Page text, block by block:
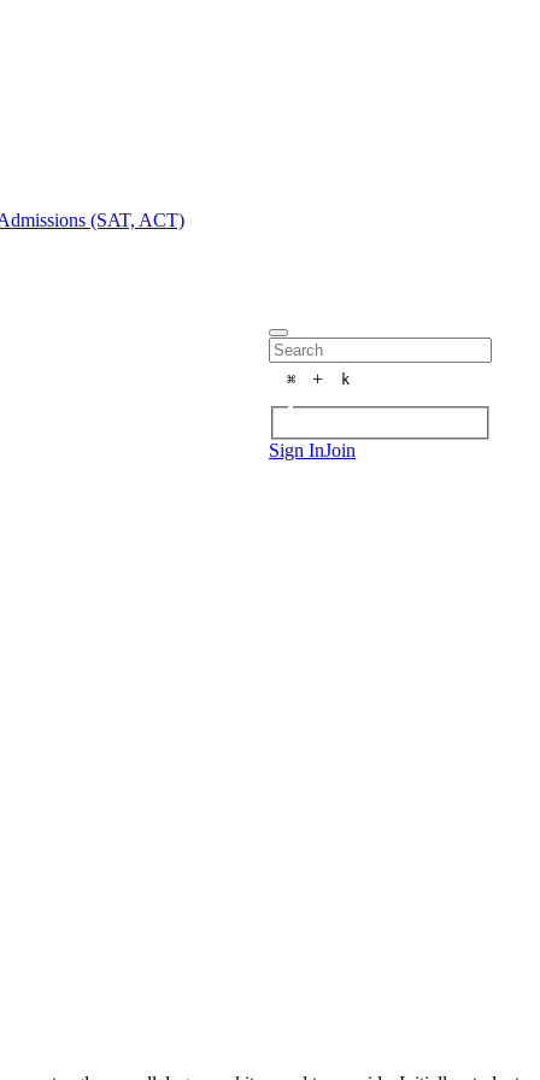
(SAT, ACT)
⌘ + k
Sign InJoin